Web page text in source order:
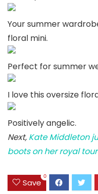
Your summer
floral mini.
Perfect for summer
I love this oversize
Positively angelic.
Next, Kate Middleton
boots on her royal
Save
0